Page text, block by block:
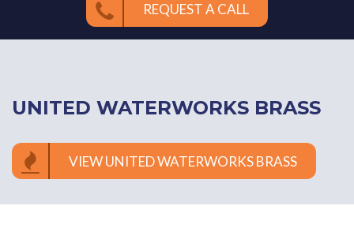
REQUEST A CALL
UNITED WATERWORKS BRASS
VIEW UNITED WATERWORKS BRASS